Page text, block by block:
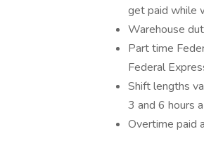
get paid while
Warehouse
Part time
Federal
Shift lengths
3 and 6 hours
Overtime paid